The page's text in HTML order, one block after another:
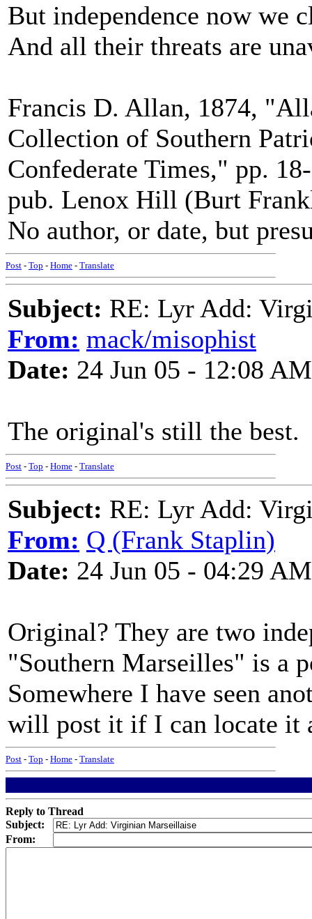
But independence now we
And all their threats are
Francis D. Allan, 1874,
Collection of Southern
Confederate Times," pp.
pub. Lenox Hill (Burt
No author, or date, but
Post - Top - Home - Translate
Subject: RE: Lyr Add:
From: mack/misophist
Date: 24 Jun 05 - 12:08 AM
The original's still the best.
Post - Top - Home - Translate
Subject: RE: Lyr Add:
From: Q (Frank Staplin)
Date: 24 Jun 05 - 04:29 AM
Original? They are two
"Southern Marseilles" is a
Somewhere I have seen
will post it if I can locate it
Post - Top - Home - Translate
Reply to Thread
Subject:
From: